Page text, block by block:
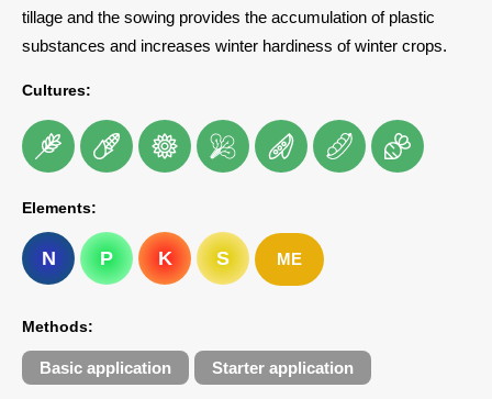
tillage and the sowing provides the accumulation of plastic
substances and increases winter hardiness of winter crops.
Cultures:
Elements:
N P K S ME
Methods:
Basic application Starter application